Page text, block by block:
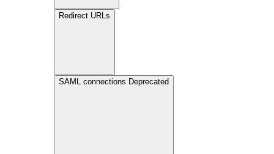
Redirect URLs
SAML connections Deprecated